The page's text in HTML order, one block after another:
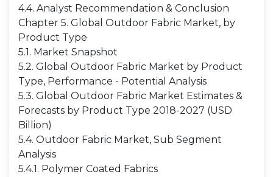
4.4. Analyst Recommendation & Conclusion
Chapter 5. Global Outdoor Fabric Market, by
Product Type
5.1. Market Snapshot
5.2. Global Outdoor Fabric Market by Product
Type, Performance - Potential Analysis
5.3. Global Outdoor Fabric Market Estimates &
Forecasts by Product Type 2018-2027 (USD
Billion)
5.4. Outdoor Fabric Market, Sub Segment
Analysis
5.4.1. Polymer Coated Fabrics